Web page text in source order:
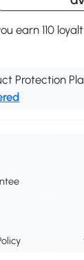
earn 110
Protection